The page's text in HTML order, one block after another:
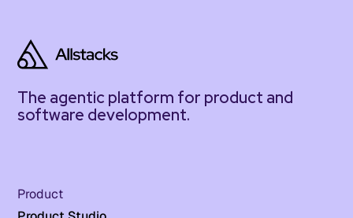
The agentic platform for product and
software development.
Product